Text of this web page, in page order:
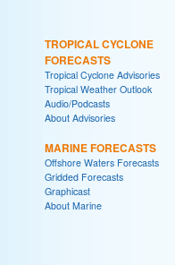
TROPICAL CYCLONE
FORECASTS
Tropical Cyclone Advisories
Tropical Weather Outlook
Audio/Podcasts
About Advisories
MARINE FORECASTS
Offshore Waters Forecasts
Gridded Forecasts
Graphicast
About Marine